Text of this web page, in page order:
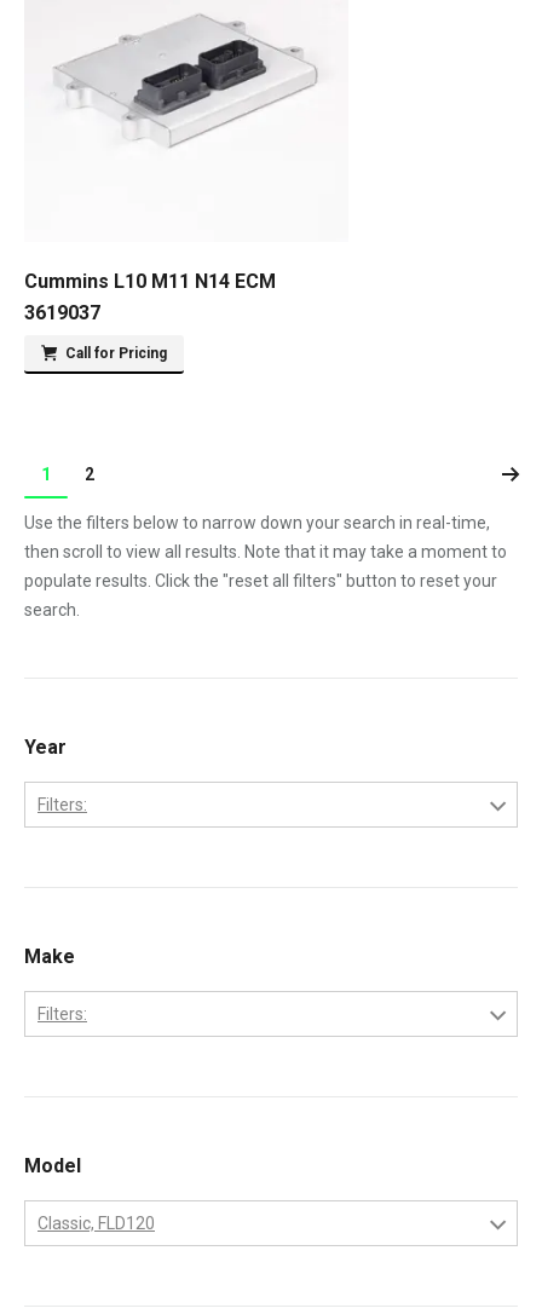
Cummins L10 M11 N14 ECM
3619037
Call for Pricing
1 2
Use the filters below to narrow down your search in real-time,
then scroll to view all results. Note that it may take a moment to
populate results. Click the "reset all filters" button to reset your
search.
Year
Filters:
1994
1995
1996
1999
Make
Filters:
International
Kenworth
Peterbilt
Model
Classic, FLD120